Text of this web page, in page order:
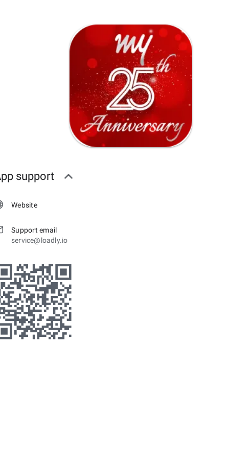
support
Website
Support email
service@loadly.io